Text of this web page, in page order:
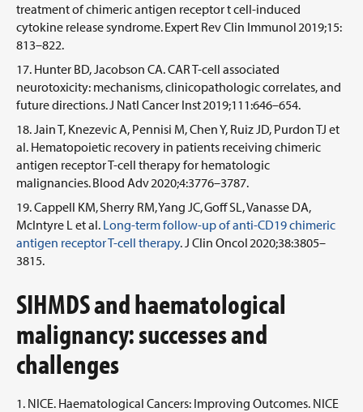
treatment of chimeric antigen receptor t cell-induced
cytokine release syndrome. Expert Rev Clin Immunol 2019;15:
813–822.
Hunter BD, Jacobson CA. CAR T-cell associated
neurotoxicity: mechanisms, clinicopathologic correlates, and
future directions. J Natl Cancer Inst 2019;111:646–654.
Jain T, Knezevic A, Pennisi M, Chen Y, Ruiz JD, Purdon TJ et
al. Hematopoietic recovery in patients receiving chimeric
antigen receptor T-cell therapy for hematologic
malignancies. Blood Adv 2020;4:3776–3787.
Cappell KM, Sherry RM, Yang JC, Goff SL, Vanasse DA,
McIntyre L et al. Long-term follow-up of anti-CD19 chimeric
antigen receptor T-cell therapy. J Clin Oncol 2020;38:3805–
3815.
SIHMDS and haematological
malignancy: successes and
challenges
NICE. Haematological Cancers: Improving Outcomes. NICE